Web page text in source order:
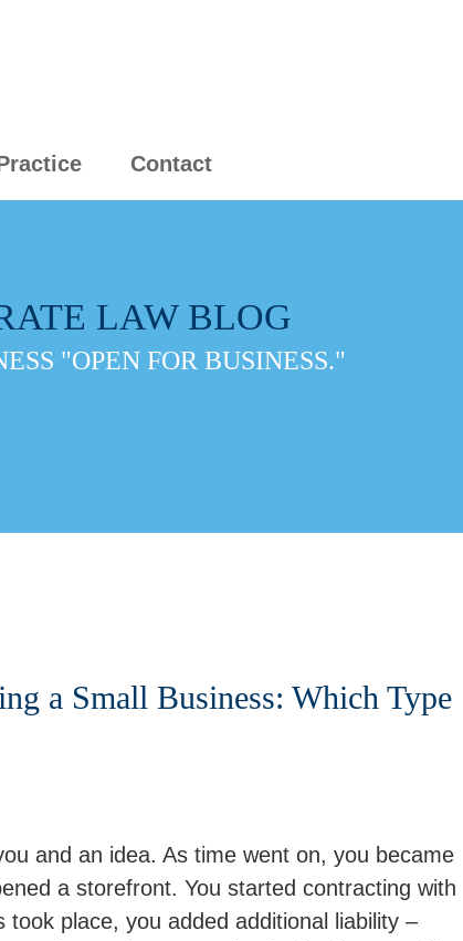
Contact
LAW BLOG
"OPEN FOR BUSINESS."
a Small Business: Which Type
and an idea. As time went on, you became
a storefront. You started contracting with
place, you added additional liability –